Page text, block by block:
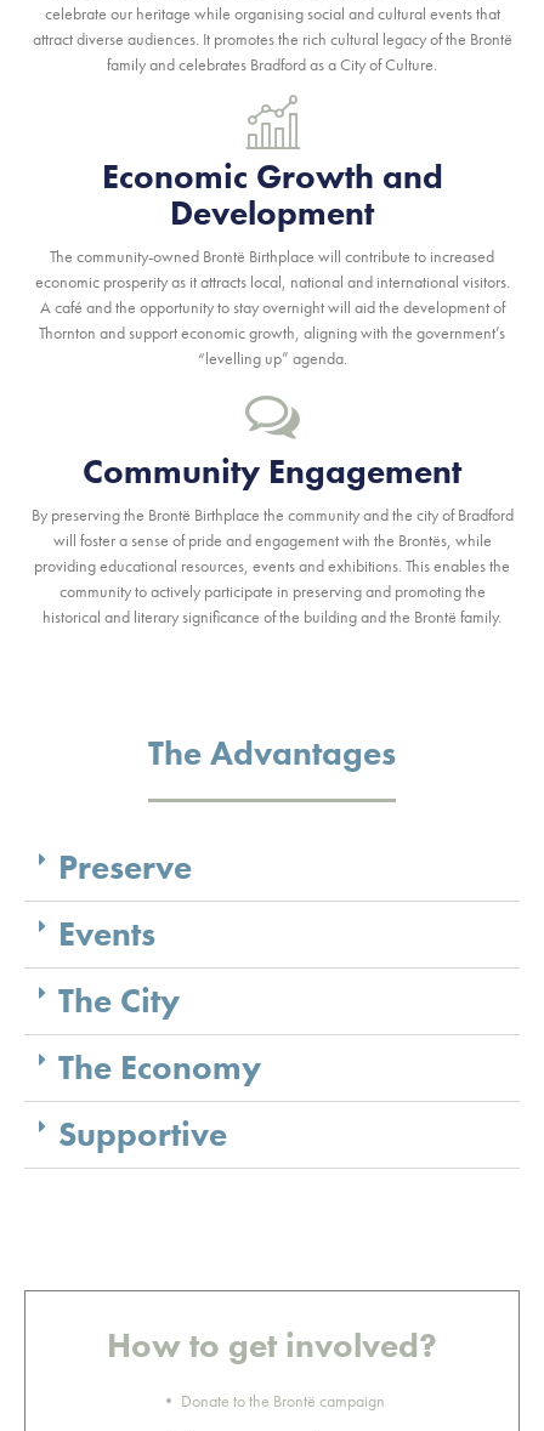
celebrate our heritage while organising social and cultural events that
attract diverse audiences. It promotes the rich cultural legacy of the Brontë
family and celebrates Bradford as a City of Culture.
Economic Growth and
Development
The community-owned Brontë Birthplace will contribute to increased
economic prosperity as it attracts local, national and international visitors.
A café and the opportunity to stay overnight will aid the development of
Thornton and support economic growth, aligning with the government’s
“levelling up” agenda.
Community Engagement
By preserving the Brontë Birthplace the community and the city of Bradford
will foster a sense of pride and engagement with the Brontës, while
providing educational resources, events and exhibitions. This enables the
community to actively participate in preserving and promoting the
historical and literary significance of the building and the Brontë family.
The Advantages
Preserve
Events
The City
The Economy
Supportive
How to get involved?
• Donate to the Brontë campaign